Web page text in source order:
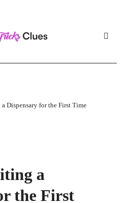
Dispensary for the First Time
a
the First